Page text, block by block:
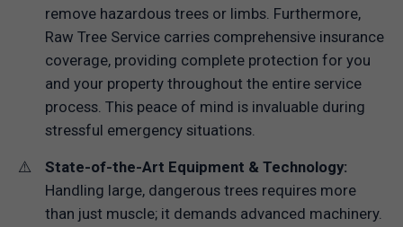
remove hazardous trees or limbs. Furthermore,
Raw Tree Service carries comprehensive insurance
coverage, providing complete protection for you
and your property throughout the entire service
process. This peace of mind is invaluable during
stressful emergency situations.
State-of-the-Art Equipment & Technology:
Handling large, dangerous trees requires more
than just muscle; it demands advanced machinery.